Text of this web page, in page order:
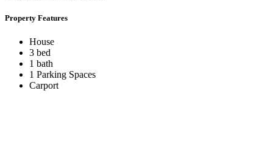
Property Features
House
3 bed
1 bath
1 Parking Spaces
Carport